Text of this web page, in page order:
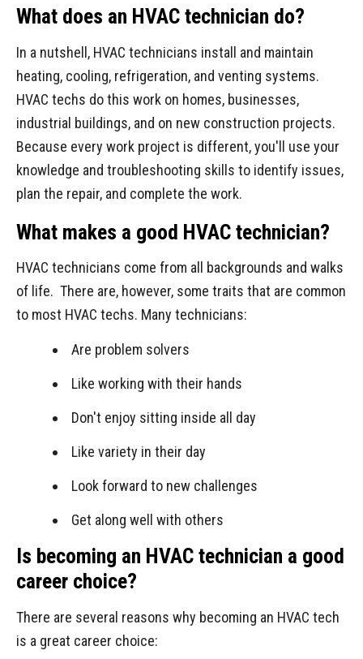
What does an HVAC technician do?
In a nutshell, HVAC technicians install and maintain
heating, cooling, refrigeration, and venting systems.
HVAC techs do this work on homes, businesses,
industrial buildings, and on new construction projects.
Because every work project is different, you'll use your
knowledge and troubleshooting skills to identify issues,
plan the repair, and complete the work.
What makes a good HVAC technician?
HVAC technicians come from all backgrounds and walks
of life. There are, however, some traits that are common
to most HVAC techs. Many technicians:
Are problem solvers
Like working with their hands
Don't enjoy sitting inside all day
Like variety in their day
Look forward to new challenges
Get along well with others
Is becoming an HVAC technician a good
career choice?
There are several reasons why becoming an HVAC tech
is a great career choice: